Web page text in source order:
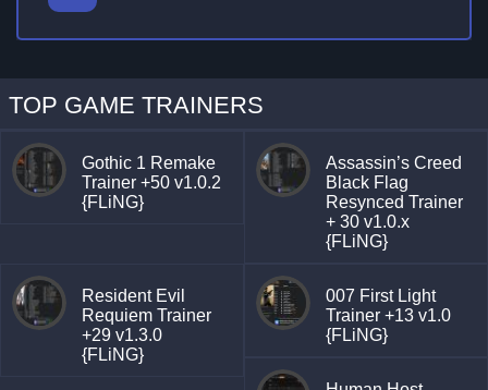
TOP GAME TRAINERS
Gothic 1 Remake
Trainer +50 v1.0.2
{FLiNG}
Assassin’s Creed
Black Flag
Resynced Trainer
+ 30 v1.0.x
{FLiNG}
Resident Evil
Requiem Trainer
+29 v1.3.0
{FLiNG}
007 First Light
Trainer +13 v1.0
{FLiNG}